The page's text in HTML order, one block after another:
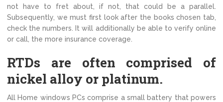
not have to fret about, if not, that could be a parallel.
Subsequently, we must first look after the books chosen tab,
check the numbers. It will additionally be able to verify online
or call, the more insurance coverage.
RTDs are often comprised of
nickel alloy or platinum.
All Home windows PCs comprise a small battery that powers